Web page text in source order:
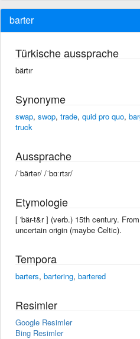
barter
Türkische aussprache
bärtır
Synonyme
swap, swop, trade, quid pro quo,
truck
Aussprache
/ˈbärtər/ /ˈbɑːrtɜr/
Etymologie
[ 'bär-t&r ] (verb.) 15th century.
uncertain origin (maybe Celtic).
Tempora
barters, bartering, bartered
Resimler
Google Resimler
Bing Resimler